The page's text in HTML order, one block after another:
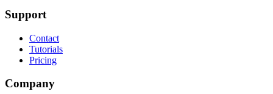
Support
Contact
Tutorials
Pricing
Company